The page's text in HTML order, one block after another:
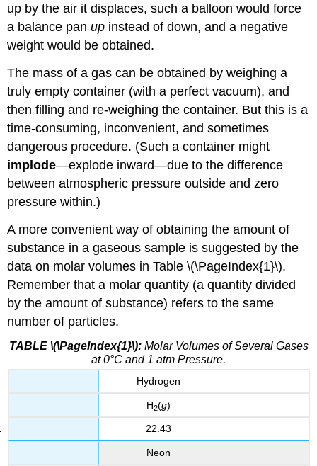
up by the air it displaces, such a balloon would force
a balance panup instead of down, and a negative
weight would be obtained.
The mass of a gas can be obtained by weighing a
truly empty container (with a perfect vacuum), and
then filling and re-weighing the container. But this is a
time-consuming, inconvenient, and sometimes
dangerous procedure. (Such a container might
implode—explode inward—due to the difference
between atmospheric pressure outside and zero
pressure within.)
A more convenient way of obtaining the amount of
substance in a gaseous sample is suggested by the
data on molar volumes in Table \(\PageIndex{1}\).
Remember that a molar quantity (a quantity divided
by the amount of substance) refers to the same
number of particles.
TABLE \(\PageIndex{1}\):Molar Volumes of Several Gases
at 0°C and 1 atm Pressure.
Hydrogen
H2(g)
22.43
Neon